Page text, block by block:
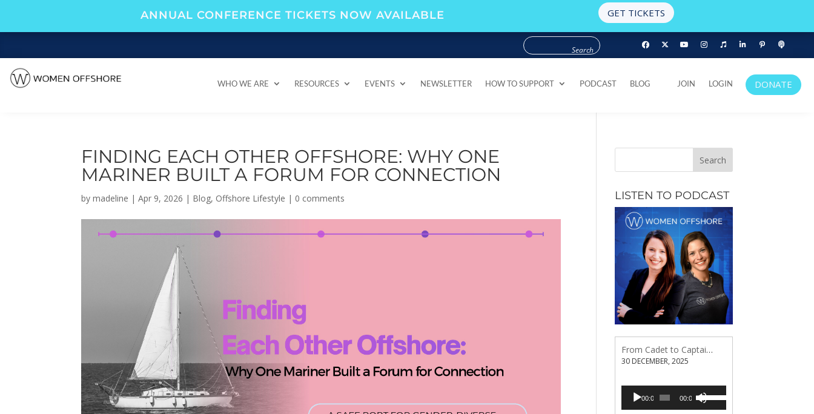
ANNUAL CONFERENCE TICKETS NOW AVAILABLE GET TICKETS
WHO WE ARE RESOURCES EVENTS NEWSLETTER HOW TO SUPPORT PODCAST BLOG JOIN LOGIN DONATE
WHO WE ARE RESOURCES EVENTS NEWSLETTER HOW TO SUPPORT PODCAST BLOG JOIN LOGIN DONATE
FINDING EACH OTHER OFFSHORE: WHY ONE
MARINER BUILT A FORUM FOR CONNECTION
bymadeline |Apr 9, 2026 | Blog, Offshore Lifestyle | 0 comments LISTEN TO PODCAST
From Cadet to Captain: Rima Fe Lumangtad Makes History at Tidewater
30 DECEMBER, 2025
Audio
Player00:00 00:00
Use
Up/Down